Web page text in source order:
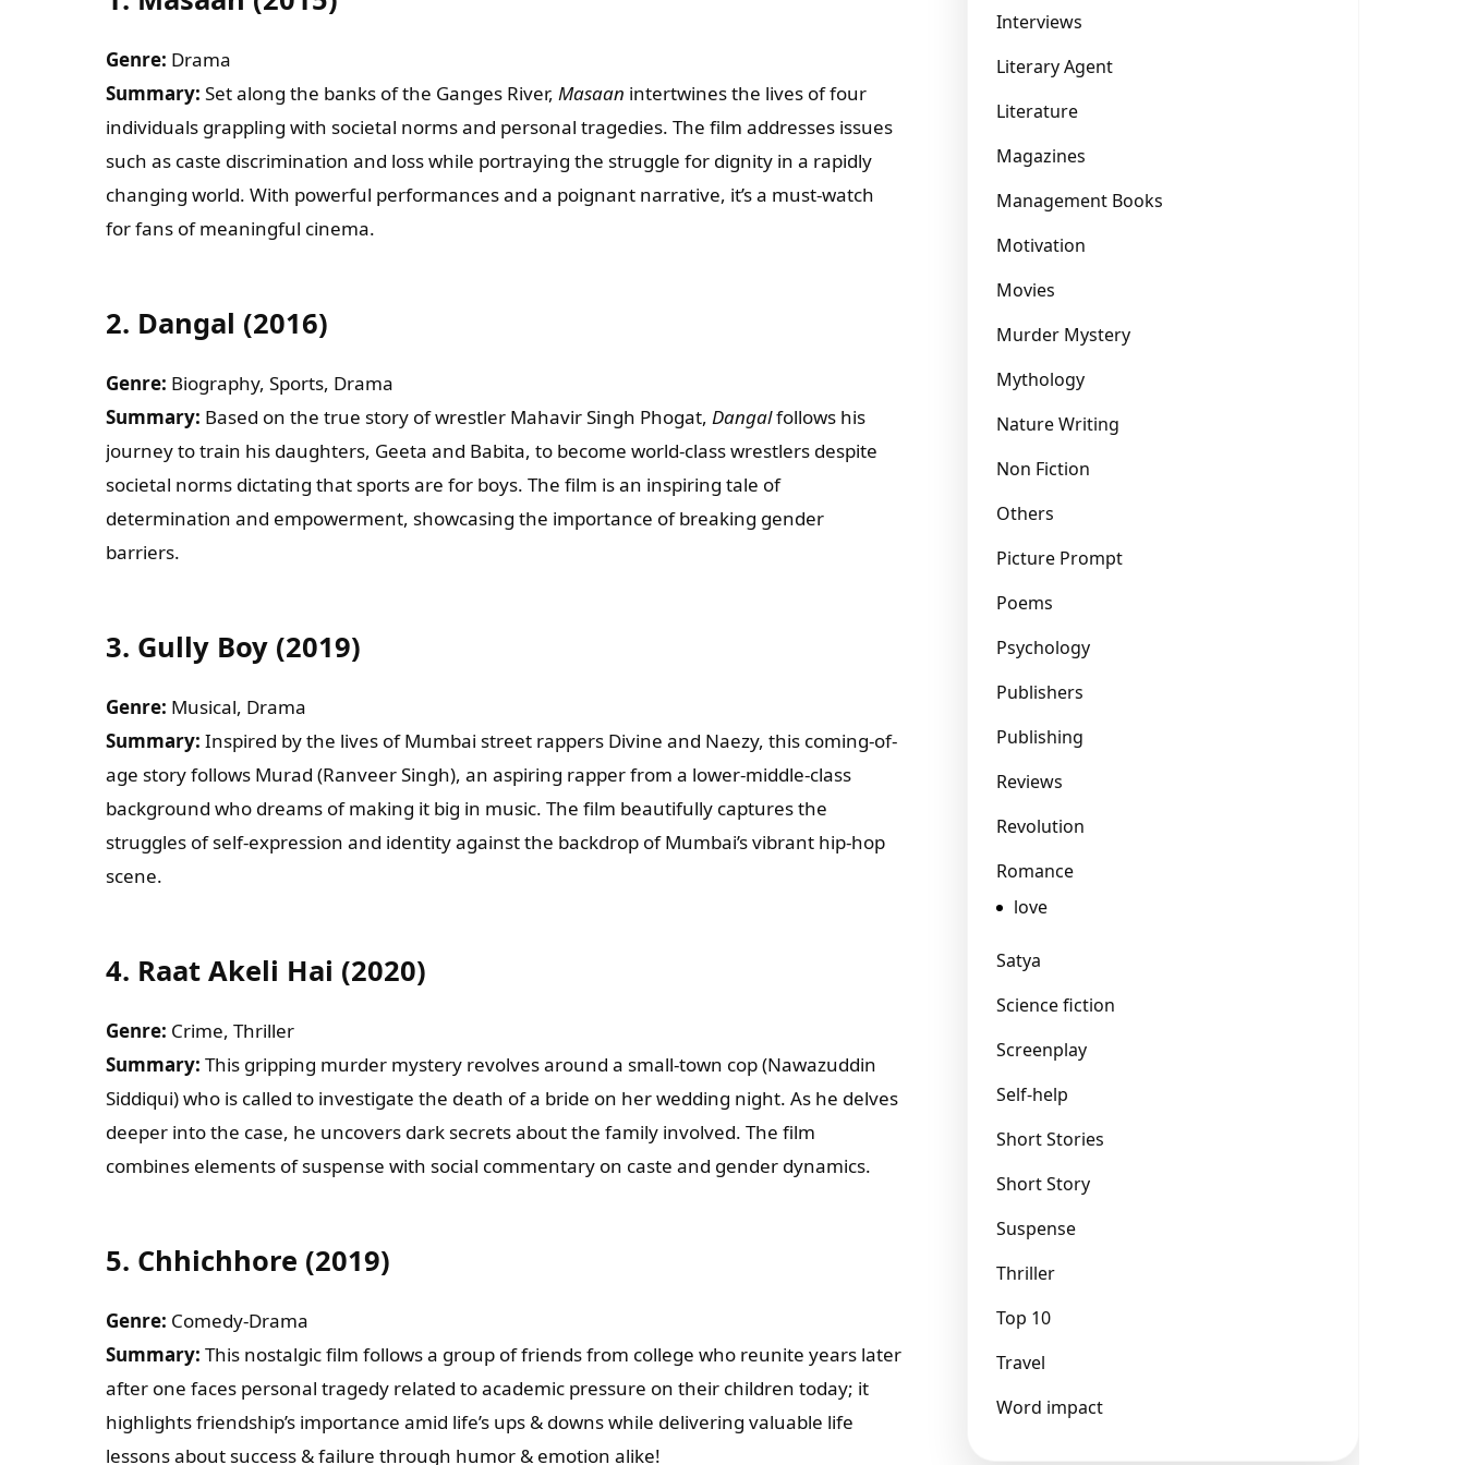
Genre: Drama
Summary: Set along the banks of the Ganges River, Masaan intertwines the lives of four
individuals grappling with societal norms and personal tragedies. The film addresses issues
such as caste discrimination and loss while portraying the struggle for dignity in a rapidly
changing world. With powerful performances and a poignant narrative, it’s a must-watch
for fans of meaningful cinema.
2. Dangal (2016)
Genre: Biography, Sports, Drama
Summary: Based on the true story of wrestler Mahavir Singh Phogat, Dangalfollows his
journey to train his daughters, Geeta and Babita, to become world-class wrestlers despite
societal norms dictating that sports are for boys. The film is an inspiring tale of
determination and empowerment, showcasing the importance of breaking gender
barriers.
3. Gully Boy (2019)
Genre: Musical, Drama
Summary: Inspired by the lives of Mumbai street rappers Divine and Naezy, this coming-of-
age story follows Murad (Ranveer Singh), an aspiring rapper from a lower-middle-class
background who dreams of making it big in music. The film beautifully captures the
struggles of self-expression and identity against the backdrop of Mumbai’s vibrant hip-hop
scene.
4. Raat Akeli Hai (2020)
Genre: Crime, Thriller
Summary: This gripping murder mystery revolves around a small-town cop (Nawazuddin
Siddiqui) who is called to investigate the death of a bride on her wedding night. As he delves
deeper into the case, he uncovers dark secrets about the family involved. The film
combines elements of suspense with social commentary on caste and gender dynamics.
5. Chhichhore (2019)
Genre: Comedy-Drama
Summary: This nostalgic film follows a group of friends from college who reunite years later
after one faces personal tragedy related to academic pressure on their children today; it
highlights friendship’s importance amid life’s ups & downs while delivering valuable life
lessons about success & failure through humor & emotion alike!
Interviews
Literary Agent
Literature
Magazines
Management Books
Motivation
Movies
Murder Mystery
Mythology
Nature Writing
Non Fiction
Others
Picture Prompt
Poems
Psychology
Publishers
Publishing
Reviews
Revolution
Romance
love
Satya
Science fiction
Screenplay
Self-help
Short Stories
Short Story
Suspense
Thriller
Top 10
Travel
Word impact
Country of Residence
Check-out: Book Video Trailer